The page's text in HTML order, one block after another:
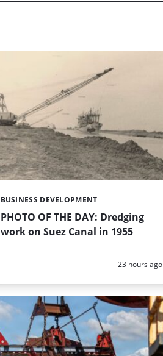
PHOTO OF THE DAY: Dredging
work on Suez Canal in 1955
Categories:
BUSINESS DEVELOPMENT
Posted:
23 hours ago